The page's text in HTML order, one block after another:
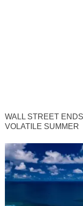
WALL STREET
VOLATILE SUMMER